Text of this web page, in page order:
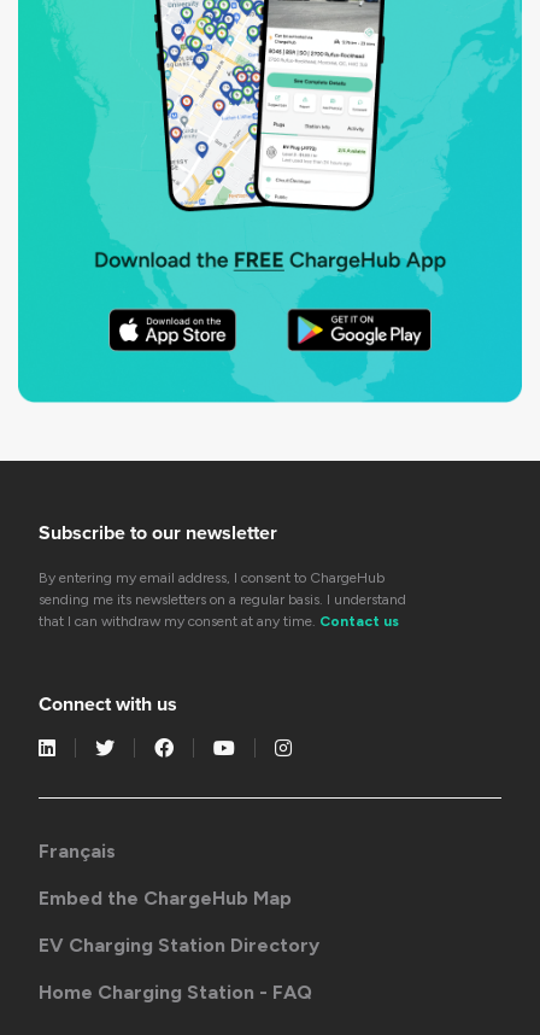
Subscribe to our newsletter
By entering my email address, I consent to ChargeHub
sending me its newsletters on a regular basis. I understand
that I can withdraw my consent at any time. Contact us
Connect with us
Français
Embed the ChargeHub Map
EV Charging Station Directory
Home Charging Station - FAQ